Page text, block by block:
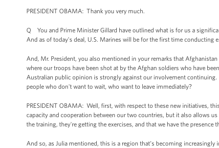
PRESIDENT OBAMA: Thank you very much.
Q You and Prime Minister Gillard have outlined what is for us a
And as of today's deal, U.S. Marines will be for the first time
And, Mr. President, you also mentioned in your remarks that
where our troops have been shot at by the Afghan soldiers who have
Australian public opinion is strongly against our involvement
people who don't want to wait, who want to leave immediately?
PRESIDENT OBAMA: Well, first, with respect to these new initiatives,
capacity and cooperation between our two countries, but it also allows
the training, they're getting the exercises, and that we have the
And so, as Julia mentioned, this is a region that’s becoming